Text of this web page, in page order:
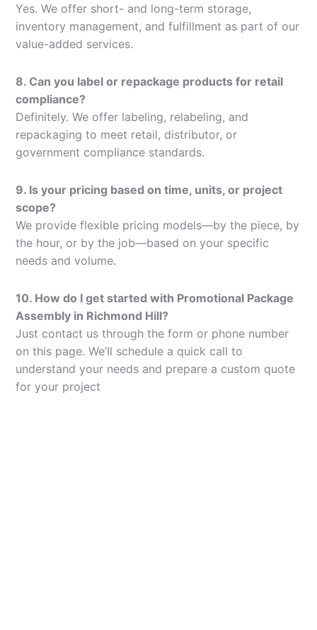
Yes. We offer short- and long-term storage,
inventory management, and fulfillment as part of our
value-added services.
8. Can you label or repackage products for retail
compliance?
Definitely. We offer labeling, relabeling, and
repackaging to meet retail, distributor, or
government compliance standards.
9. Is your pricing based on time, units, or project
scope?
We provide flexible pricing models—by the piece, by
the hour, or by the job—based on your specific
needs and volume.
10. How do I get started with Promotional Package
Assembly in Richmond Hill?
Just contact us through the form or phone number
on this page. We’ll schedule a quick call to
understand your needs and prepare a custom quote
for your project